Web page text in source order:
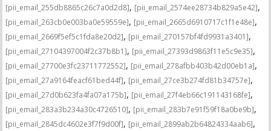
[pii_email_255db8865c26c7a0d2d8], [pii_email_2574ee28734b829a5e42],
[pii_email_263cb0e003ba0e59559e], [pii_email_2665d6910717c1f1e48e],
[pii_email_2669f5ef5c1fda8e20d2], [pii_email_270157bf4fd9931a3401],
[pii_email_27104397004f2c37b8b1], [pii_email_27393d9863f11e5c9e35],
[pii_email_27700e3fc23711772552], [pii_email_278afbb403b42d00eb1a],
[pii_email_27a9164feacf61bed44f], [pii_email_27ce3b274fd81b34757e],
[pii_email_27d0b623fa4fa07a175b], [pii_email_27f4eb66c191143168fe],
[pii_email_283a3b234a30c4726510], [pii_email_283b7e91f59f18a0be9b],
[pii_email_2845dc4602e3f7f9d00f], [pii_email_2899ab2b64824334aab6],